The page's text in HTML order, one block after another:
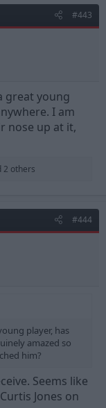
#443
great young
I am
nose up at it,
2 others
#444
player, has
amazed so
him?
Seems like
Jones on